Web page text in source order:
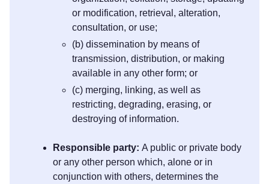
or modification, retrieval, alteration,
consultation, or use;
(b) dissemination by means of
transmission, distribution, or making
available in any other form; or
(c) merging, linking, as well as
restricting, degrading, erasing, or
destroying of information.
Responsible party: A public or private body
or any other person which, alone or in
conjunction with others, determines the